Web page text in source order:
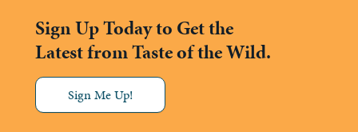
Sign Up Today to Get the
Latest from Taste of the Wild.
Sign Me Up!